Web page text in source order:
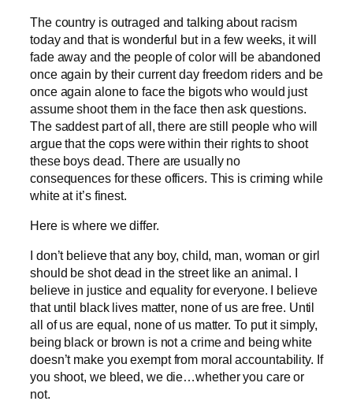
The country is outraged and talking about racism
today and that is wonderful but in a few weeks, it will
fade away and the people of color will be abandoned
once again by their current day freedom riders and be
once again alone to face the bigots who would just
assume shoot them in the face then ask questions.
The saddest part of all, there are still people who will
argue that the cops were within their rights to shoot
these boys dead. There are usually no
consequences for these officers. This is criming while
white at it’s finest.
Here is where we differ.
I don’t believe that any boy, child, man, woman or girl
should be shot dead in the street like an animal. I
believe in justice and equality for everyone. I believe
that until black lives matter, none of us are free. Until
all of us are equal, none of us matter. To put it simply,
being black or brown is not a crime and being white
doesn’t make you exempt from moral accountability. If
you shoot, we bleed, we die…whether you care or
not.